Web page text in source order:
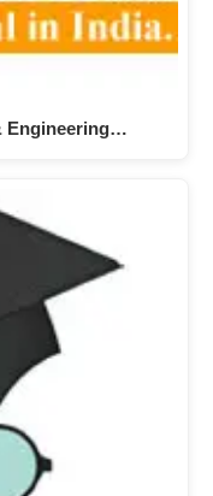
Engineering…